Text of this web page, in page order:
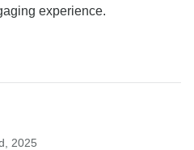
experience.
2025